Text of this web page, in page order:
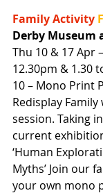
Family Activity
Derby Museum
Thu 10 & 17 Apr
12.30pm & 1.30
10 – Mono Print
Redisplay
session. Taking
current
‘Human
Myths’ Join our
your own mono